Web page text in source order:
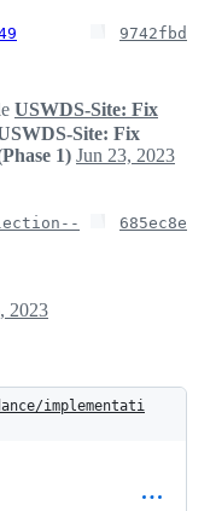
9742fbd
USWDS-Site: Fix
Site: Fix
1) Jun 23, 2023
685ec8e
2023
implementati